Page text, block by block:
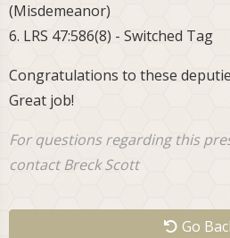
(Misdemeanor)
6. LRS 47:586(8) - Switched Tag
Congratulations to these
Great job!
For questions regarding this
contact Breck Scott
Go